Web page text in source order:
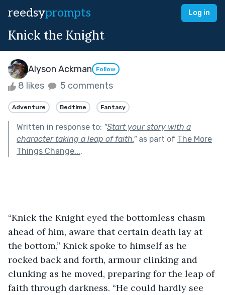
reedsyprompts Log in
Knick the Knight
Alyson Ackman Follow
8 likes 5 comments
Adventure Bedtime Fantasy
Written in response to: "Start your story with a
character taking a leap of faith."as part of The More
Things Change....
“Knick the Knight eyed the bottomless chasm
ahead of him, aware that certain death lay at
the bottom,” Knick spoke to himself as he
rocked back and forth, armour clinking and
clunking as he moved, preparing for the leap of
faith through darkness. “He could hardly see